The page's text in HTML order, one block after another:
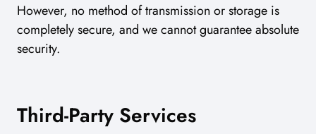
However, no method of transmission or storage is
completely secure, and we cannot guarantee absolute
security.
Third-Party Services